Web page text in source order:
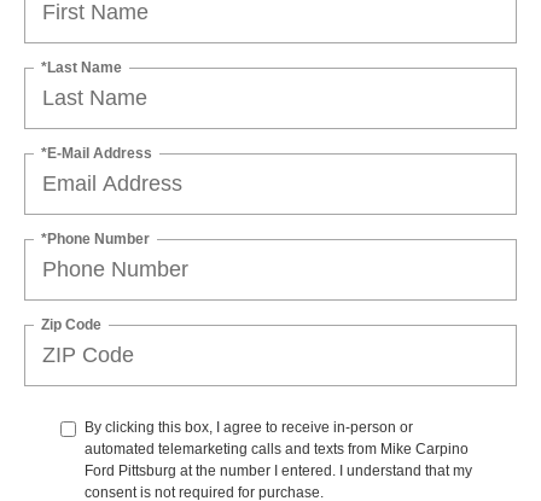
*Last Name
*E-Mail Address
*Phone Number
Zip Code
By clicking this box, I agree to receive in-person or
automated telemarketing calls and texts from Mike Carpino
Ford Pittsburg at the number I entered. I understand that my
consent is not required for purchase.